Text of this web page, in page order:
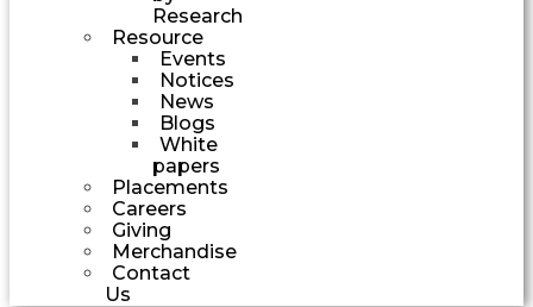
Research
Resource
Events
Notices
News
Blogs
White
papers
Placements
Careers
Giving
Merchandise
Contact
Us